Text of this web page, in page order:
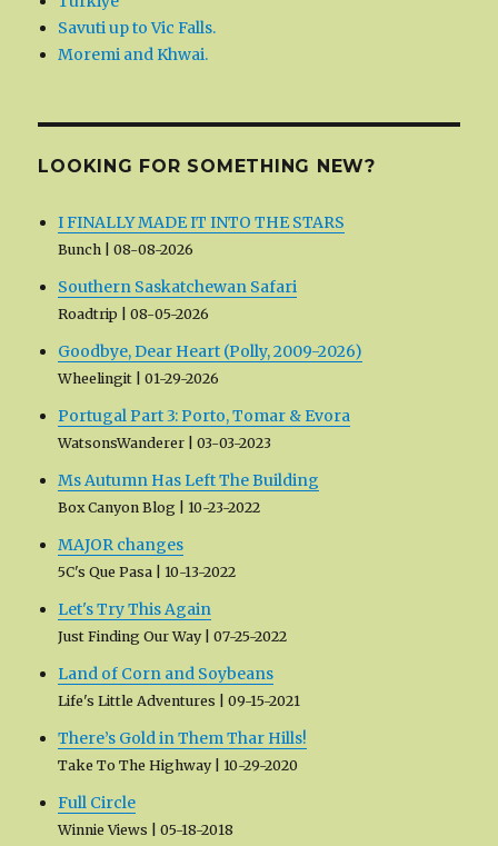
Savuti up to Vic Falls.
Moremi and Khwai.
LOOKING FOR SOMETHING NEW?
I FINALLY MADE IT INTO THE STARS
Bunch 08-08-2026
Southern Saskatchewan Safari
Roadtrip 08-05-2026
Goodbye, Dear Heart (Polly, 2009-2026)
Wheelingit 01-29-2026
Portugal Part 3: Porto, Tomar & Evora
WatsonsWanderer 03-03-2023
Ms Autumn Has Left The Building
Box Canyon Blog 10-23-2022
MAJOR changes
5C's Que Pasa 10-13-2022
Let's Try This Again
Just Finding Our Way 07-25-2022
Land of Corn and Soybeans
Life's Little Adventures 09-15-2021
There’s Gold in Them Thar Hills!
Take To The Highway 10-29-2020
Full Circle
Winnie Views 05-18-2018